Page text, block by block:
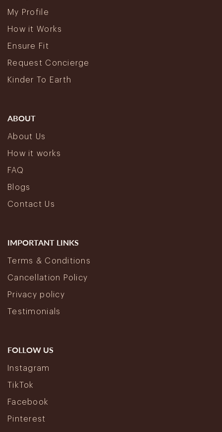
My Profile
How it Works
Ensure Fit
Request Concierge
Kinder To Earth
ABOUT
About Us
How it works
FAQ
Blogs
Contact Us
IMPORTANT LINKS
Terms & Conditions
Cancellation Policy
Privacy policy
Testimonials
FOLLOW US
Instagram
TikTok
Facebook
Pinterest